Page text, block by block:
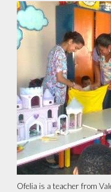
Ofelia is a teacher from